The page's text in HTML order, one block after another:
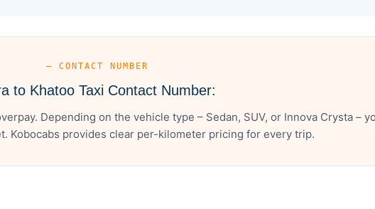
— CONTACT NUMBER
to Khatoo Taxi Contact Number:
Depending on the vehicle type – Sedan, SUV, or Innova Crysta –
Kobocabs provides clear per-kilometer pricing for every trip.